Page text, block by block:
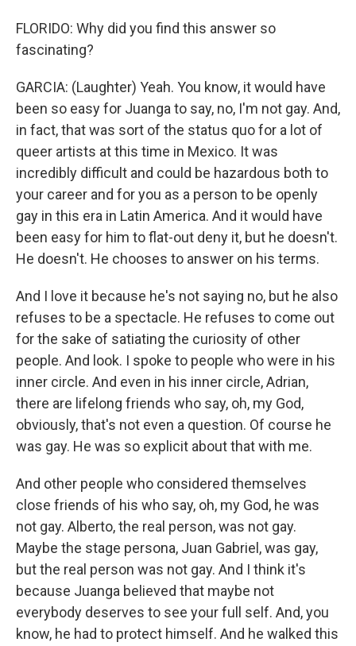
FLORIDO: Why did you find this answer so
fascinating?
GARCIA: (Laughter) Yeah. You know, it would have
been so easy for Juanga to say, no, I'm not gay. And,
in fact, that was sort of the status quo for a lot of
queer artists at this time in Mexico. It was
incredibly difficult and could be hazardous both to
your career and for you as a person to be openly
gay in this era in Latin America. And it would have
been easy for him to flat-out deny it, but he doesn't.
He doesn't. He chooses to answer on his terms.
And I love it because he's not saying no, but he also
refuses to be a spectacle. He refuses to come out
for the sake of satiating the curiosity of other
people. And look. I spoke to people who were in his
inner circle. And even in his inner circle, Adrian,
there are lifelong friends who say, oh, my God,
obviously, that's not even a question. Of course he
was gay. He was so explicit about that with me.
And other people who considered themselves
close friends of his who say, oh, my God, he was
not gay. Alberto, the real person, was not gay.
Maybe the stage persona, Juan Gabriel, was gay,
but the real person was not gay. And I think it's
because Juanga believed that maybe not
everybody deserves to see your full self. And, you
know, he had to protect himself. And he walked this